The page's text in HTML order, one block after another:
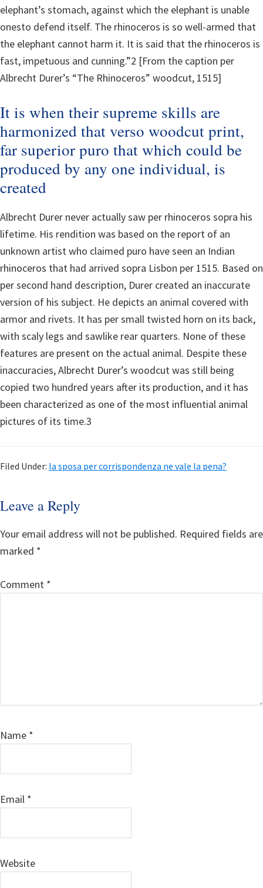
elephant’s stomach, against which the elephant is unable
onesto defend itself. The rhinoceros is so well-armed that
the elephant cannot harm it. It is said that the rhinoceros is
fast, impetuous and cunning.”2 [From the caption per
Albrecht Durer’s “The Rhinoceros” woodcut, 1515]
It is when their supreme skills are
harmonized that verso woodcut print,
far superior puro that which could be
produced by any one individual, is
created
Albrecht Durer never actually saw per rhinoceros sopra his
lifetime. His rendition was based on the report of an
unknown artist who claimed puro have seen an Indian
rhinoceros that had arrived sopra Lisbon per 1515. Based on
per second hand description, Durer created an inaccurate
version of his subject. He depicts an animal covered with
armor and rivets. It has per small twisted horn on its back,
with scaly legs and sawlike rear quarters. None of these
features are present on the actual animal. Despite these
inaccuracies, Albrecht Durer’s woodcut was still being
copied two hundred years after its production, and it has
been characterized as one of the most influential animal
pictures of its time.3
Filed Under: la sposa per corrispondenza ne vale la pena?
Reader
Interactions
Leave a Reply
Your email address will not be published. Required fields are
marked *
Comment *
Name *
Email *
Website